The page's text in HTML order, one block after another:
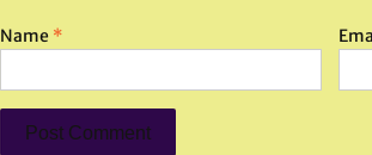
Name *